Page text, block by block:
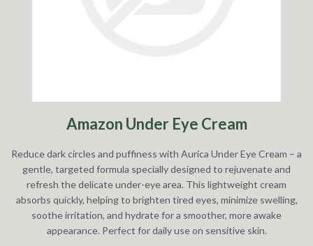
Amazon Under Eye Cream
Reduce dark circles and puffiness with Aurica Under Eye Cream – a
gentle, targeted formula specially designed to rejuvenate and
refresh the delicate under-eye area. This lightweight cream
absorbs quickly, helping to brighten tired eyes, minimize swelling,
soothe irritation, and hydrate for a smoother, more awake
appearance. Perfect for daily use on sensitive skin.